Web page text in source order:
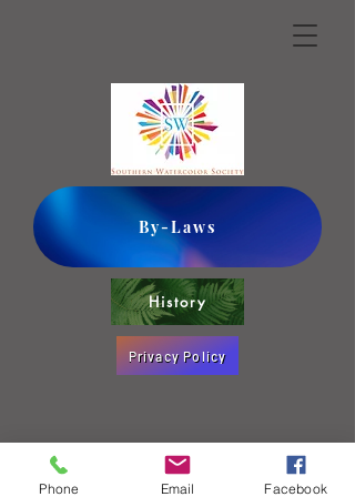
By-Laws
History
Privacy Policy
Phone Email Facebook